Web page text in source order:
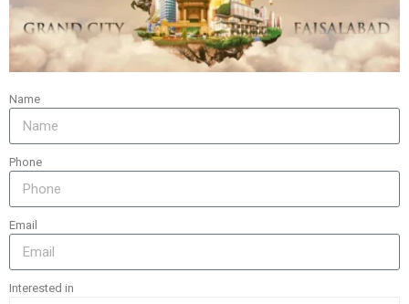
BUILDING
SPIRE EDGE CENTER
Name
Phone
Email
Interested in